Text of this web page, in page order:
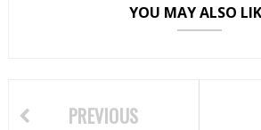
YOU MAY ALSO
PREVIOUS